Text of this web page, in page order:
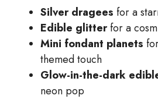
Silver dragees for a
Edible glitterfor a
Mini fondant planets
themed touch
Glow-in-the-dark
neon pop